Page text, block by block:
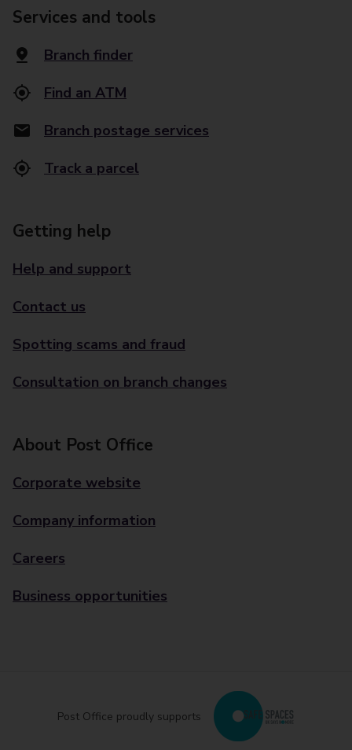
Services and tools
Branch finder
Find an ATM
Branch postage services
Track a parcel
Getting help
Help and support
Contact us
Spotting scams and fraud
Consultation on branch changes
About Post Office
Corporate website
Company information
Careers
Business opportunities
Post Office proudly supports